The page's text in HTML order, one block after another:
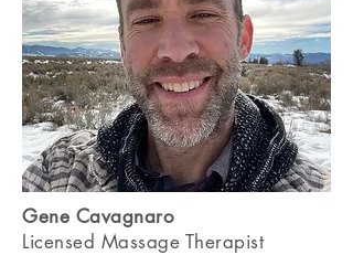
Gene Cavagnaro
Licensed Massage Therapist